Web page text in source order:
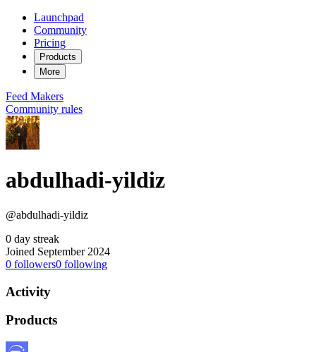
Launchpad
Community
Pricing
Products
More
Feed Makers
Community rules
abdulhadi-yildiz
@abdulhadi-yildiz
0 day streak
Joined September 2024
0 followers0 following
Activity
Products